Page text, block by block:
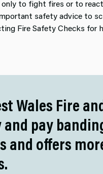
to fight fires or to
safety advice to
Fire Safety Checks for
Wales Fire
pay
and offers